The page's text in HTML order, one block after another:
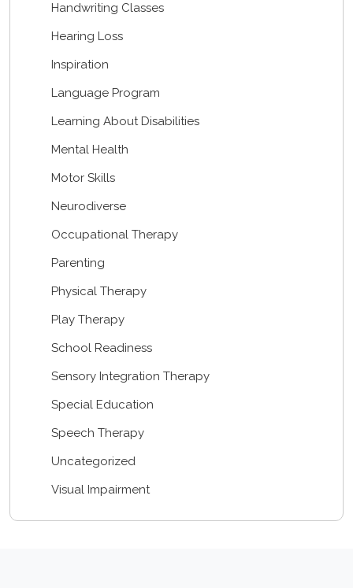
Handwriting Classes
Hearing Loss
Inspiration
Language Program
Learning About Disabilities
Mental Health
Motor Skills
Neurodiverse
Occupational Therapy
Parenting
Physical Therapy
Play Therapy
School Readiness
Sensory Integration Therapy
Special Education
Speech Therapy
Uncategorized
Visual Impairment